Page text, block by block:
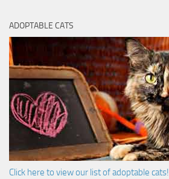
ADOPTABLE CATS
Click here to view our list of adoptable cats!